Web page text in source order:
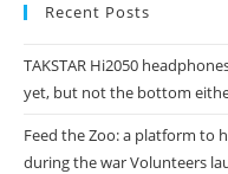
Recent Posts
TAKSTAR Hi2050
yet, but not the bottom
Feed the Zoo: a platform to
during the war Volunteers